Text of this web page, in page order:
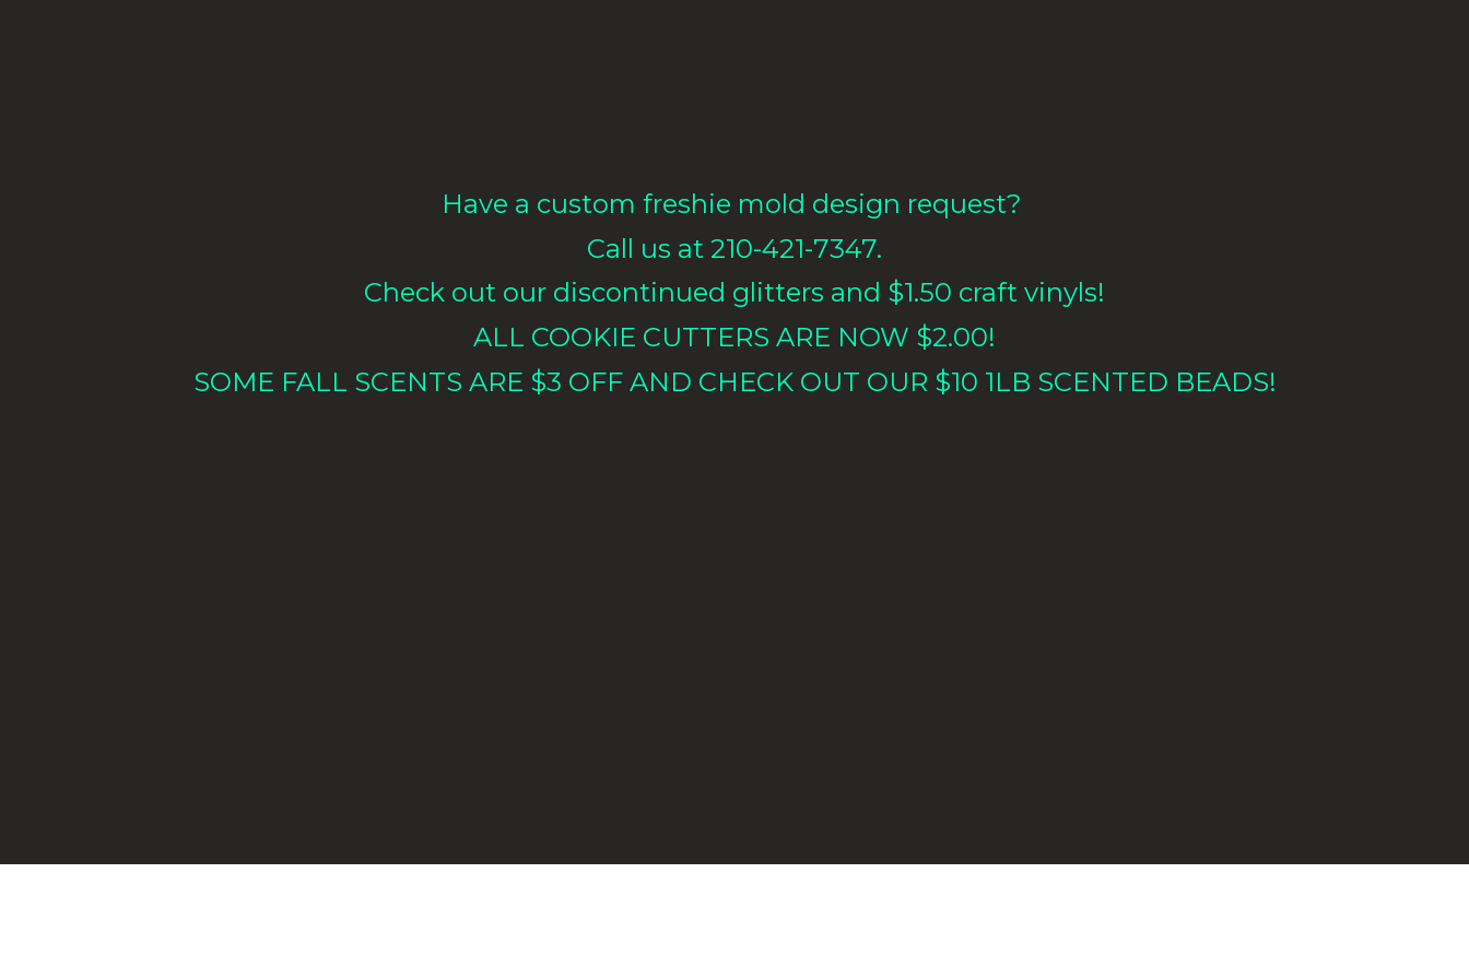
Have a custom freshie mold design request?
Call us at 210-421-7347.
Check out our discontinued glitters and $1.50 craft vinyls!
ALL COOKIE CUTTERS ARE NOW $2.00!
SOME FALL SCENTS ARE $3 OFF AND CHECK OUT OUR $10 1LB SCENTED BEADS!